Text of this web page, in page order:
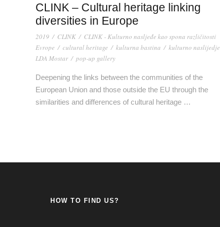
CLINK – Cultural heritage linking
diversities in Europe
2019 / CLINK / CLINK - Kulturno nasljeđe kao spona različitosti
Evrope / cultural heritage / kulturna bastina / kulturno naslijedje
LDA Mostar / pop-up gallery
Deepening the links between the communities of the
European Union and those outside the EU through the
similarities and differences of cultural heritage …
HOW TO FIND US?